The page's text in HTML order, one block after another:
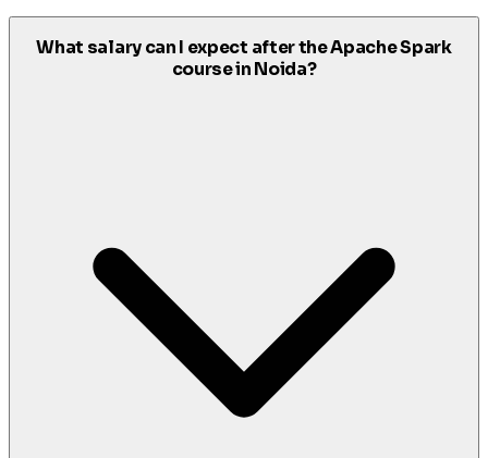
What salary can I expect after the Apache Spark
course in Noida?